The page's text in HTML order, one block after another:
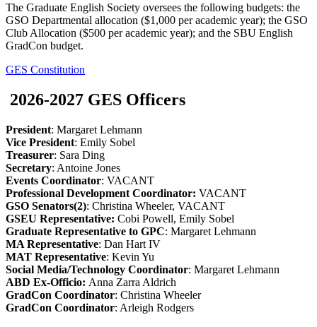
The Graduate English Society oversees the following budgets: the
GSO Departmental allocation ($1,000 per academic year); the GSO
Club Allocation ($500 per academic year); and the SBU English
GradCon budget.
GES Constitution
2026-2027 GES Officers
President: Margaret Lehmann
Vice President: Emily Sobel
Treasurer: Sara Ding
Secretary: Antoine Jones
Events Coordinator: VACANT
Professional Development Coordinator: VACANT
GSO Senators(2): Christina Wheeler, VACANT
GSEU Representative: Cobi Powell, Emily Sobel
Graduate Representative to GPC: Margaret Lehmann
MA Representative: Dan Hart IV
MAT Representative: Kevin Yu
Social Media/Technology Coordinator: Margaret Lehmann
ABD Ex-Officio: Anna Zarra Aldrich
GradCon Coordinator: Christina Wheeler
GradCon Coordinator: Arleigh Rodgers